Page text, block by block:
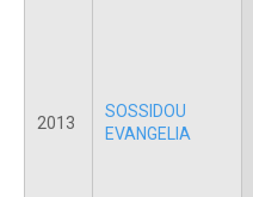
2013
SOSSIDOU
EVANGELIA